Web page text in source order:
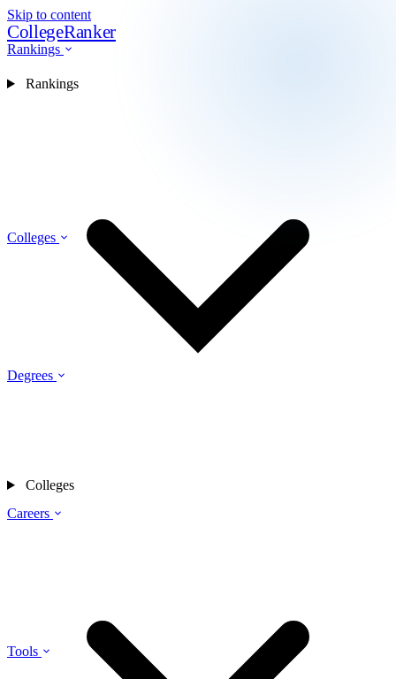
Skip to content
CollegeRanker
Rankings
Colleges
Degrees
Careers
Tools
Rankings
Colleges